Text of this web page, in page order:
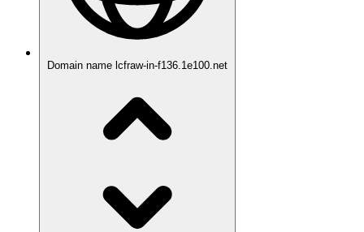
Domain name lcfraw-in-f136.1e100.net